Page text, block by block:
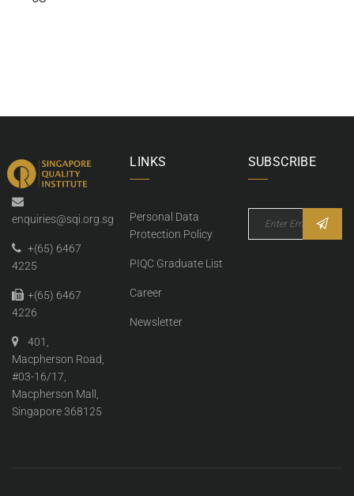
enquiries@sqi.org.sg
+(65) 6467
4225
+(65) 6467
4226
401,
Macpherson Road,
#03-16/17,
Macpherson Mall,
Singapore 368125
LINKS
Personal Data
Protection Policy
PIQC Graduate List
Career
Newsletter
SUBSCRIBE